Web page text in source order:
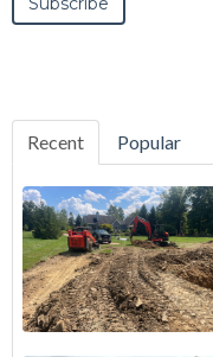
Recent Popular